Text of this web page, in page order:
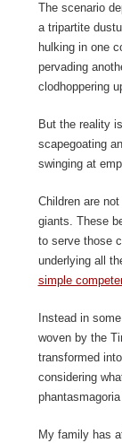
The scenario
a tripartite
hulking in one
pervading
clodhoppering
But the reality
scapegoating
swinging at
Children are
giants. These
to serve those
underlying all
simple
Instead in
woven by the
transformed
considering
My family has